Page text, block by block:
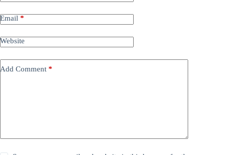
Email *
Website
Add Comment *